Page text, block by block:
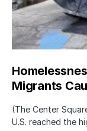
Migrants
(The Center
U.S. reached the